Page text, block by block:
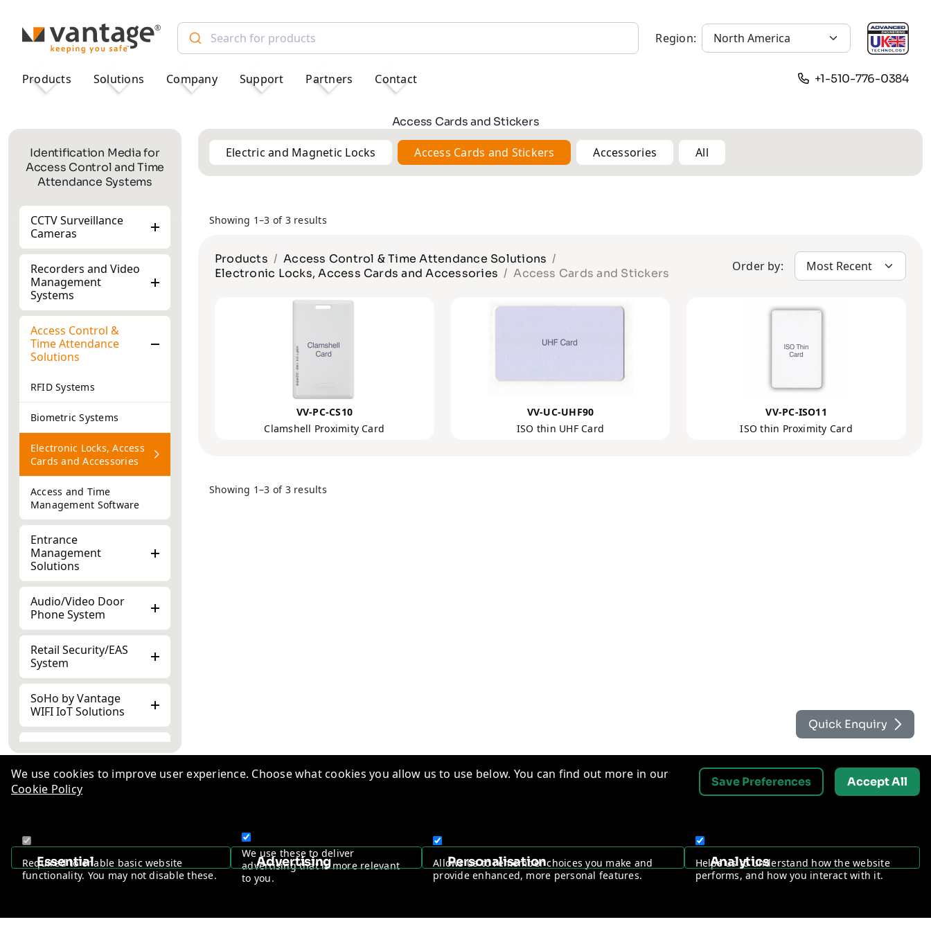
TM
Region:
Products Solutions Company Support Partners Contact +1-510-776-0384
Access Cards and Stickers
Identification Media for
Access Control and Time
Attendance Systems
CCTV Surveillance
Cameras
Recorders and Video
Management
Systems
Access Control &
Time Attendance
Solutions
RFID Systems
Biometric Systems
Electronic Locks, Access
Cards and Accessories
Access and Time
Management Software
Entrance
Management
Solutions
Audio/Video Door
Phone System
Retail Security/EAS
System
SoHo by Vantage
WIFI IoT Solutions
Peripheral
Accessories
Electric and Magnetic Locks Access Cards and Stickers Accessories All
Showing 1–3 of 3 results
Products
Access Control & Time Attendance Solutions
Electronic Locks, Access Cards and Accessories
Access Cards and Stickers Order by:
VV-PC-CS10
Clamshell Proximity Card
VV-UC-UHF90
ISO thin UHF Card
VV-PC-ISO11
ISO thin Proximity Card
Showing 1–3 of 3 results
+1-510-776-0384
Request a Free Security Audit
Careers
Warranty Registration
Ad-Vantage Channel Program
Become a Channel Partner
Quick Enquiry
We use cookies to improve user experience. Choose what cookies you allow us to use below. You can find out more in our
Cookie Policy
Essential
Required to enable basic website
functionality. You may not disable these.
Advertising
We use these to deliver
advertising that is more relevant
to you.
Personalisation
Allows us to remember choices you make and
provide enhanced, more personal features.
Analytics
Helps us to understand how the website
performs, and how you interact with it.
Save Preferences Accept All